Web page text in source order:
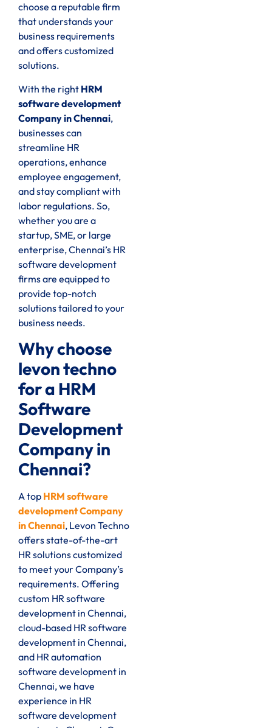
choose a reputable firm
that understands your
business requirements
and offers customized
solutions.
With the right HRM
software development
Company in Chennai,
businesses can
streamline HR
operations, enhance
employee engagement,
and stay compliant with
labor regulations. So,
whether you are a
startup, SME, or large
enterprise, Chennai’s HR
software development
firms are equipped to
provide top-notch
solutions tailored to your
business needs.
Why choose
levon techno
for a HRM
Software
Development
Company in
Chennai?
A top HRM software
development Company
in Chennai, Levon Techno
offers state-of-the-art
HR solutions customized
to meet your Company’s
requirements. Offering
custom HR software
development in Chennai,
cloud-based HR software
development in Chennai,
and HR automation
software development in
Chennai, we have
experience in HR
software development